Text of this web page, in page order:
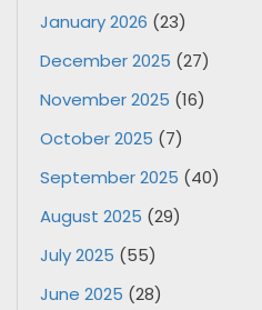
January 2026 (23)
December 2025 (27)
November 2025 (16)
October 2025 (7)
September 2025 (40)
August 2025 (29)
July 2025 (55)
June 2025 (28)